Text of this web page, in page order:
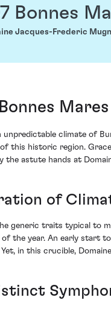
Bonnes
Jacques-Frederic
unpredictable climate of
this historic region.
the astute hands at
of
generic traits typical to
of the year. An early start
in this crucible,